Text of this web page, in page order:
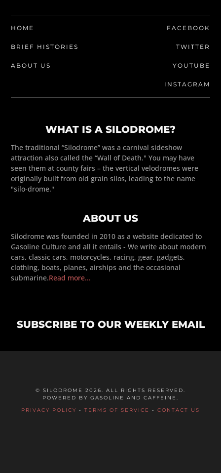
HOME
BRIEF HISTORIES
ABOUT US
FACEBOOK
TWITTER
YOUTUBE
INSTAGRAM
WHAT IS A SILODROME?
The traditional “Silodrome” was a carnival sideshow
attraction also called the “Wall of Death." You may have
seen them at county fairs – the vertical velodromes were
originally built from old grain silos, leading to the name
"silo-drome."
ABOUT US
Silodrome was founded in 2010 as a website dedicated to
Gasoline Culture and all it entails - We write about modern
cars, classic cars, motorcycles, racing, gear, gadgets,
clothing, boats, planes, airships and the occasional
submarine.Read more...
SUBSCRIBE TO OUR WEEKLY EMAIL
© SILODROME 2026. ALL RIGHTS RESERVED.
POWERED BY GASOLINE AND CAFFEINE.
PRIVACY POLICY - TERMS OF SERVICE - CONTACT US